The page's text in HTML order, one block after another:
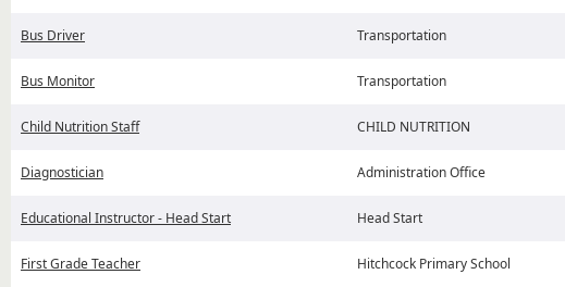
Bus Driver Transportation
Bus Monitor Transportation
Child Nutrition Staff CHILD NUTRITION
Diagnostician Administration Office
Educational Instructor - Head Start Head Start
First Grade Teacher Hitchcock Primary School